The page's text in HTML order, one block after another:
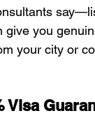
give you
your city or
Visa